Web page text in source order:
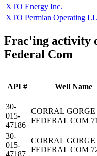
XTO Energy Inc.
XTO Permian Operating
Frac'ing activity
Federal Com
API # Well Name
30-
015-
47186
CORRAL GORGE
FEDERAL COM
30-
015-
47187
CORRAL GORGE
FEDERAL COM